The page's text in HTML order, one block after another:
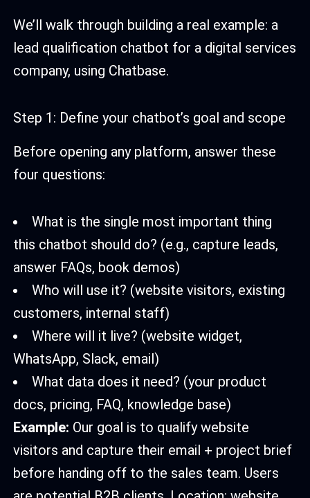
We’ll walk through building a real example: a
lead qualification chatbot for a digital services
company, using Chatbase.
Step 1: Define your chatbot’s goal and scope
Before opening any platform, answer these
four questions:
What is the single most important thing
this chatbot should do? (e.g., capture leads,
answer FAQs, book demos)
Who will use it? (website visitors, existing
customers, internal staff)
Where will it live? (website widget,
WhatsApp, Slack, email)
What data does it need? (your product
docs, pricing, FAQ, knowledge base)
Example: Our goal is to qualify website
visitors and capture their email + project brief
before handing off to the sales team. Users